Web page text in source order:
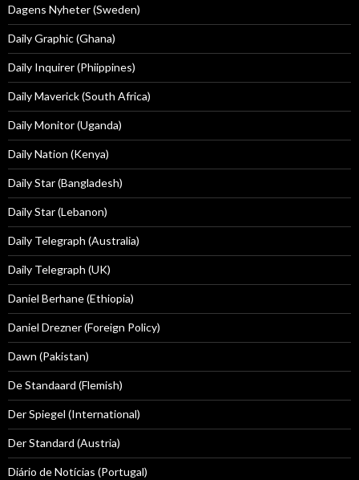
Dagens Nyheter (Sweden)
Daily Graphic (Ghana)
Daily Inquirer (Phiippines)
Daily Maverick (South Africa)
Daily Monitor (Uganda)
Daily Nation (Kenya)
Daily Star (Bangladesh)
Daily Star (Lebanon)
Daily Telegraph (Australia)
Daily Telegraph (UK)
Daniel Berhane (Ethiopia)
Daniel Drezner (Foreign Policy)
Dawn (Pakistan)
De Standaard (Flemish)
Der Spiegel (International)
Der Standard (Austria)
Diário de Notícias (Portugal)